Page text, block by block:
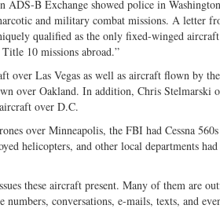
ADS-B Exchange showed police in
and military combat missions. A letter
qualified as the only fixed-winged
10 missions abroad.”
over Las Vegas as well as aircraft flown by
over Oakland. In addition, Chris Stelmarski
over D.C.
over Minneapolis, the FBI had Cessna
helicopters, and other local departments
these aircraft present. Many of them are
conversations, e-mails, texts, and